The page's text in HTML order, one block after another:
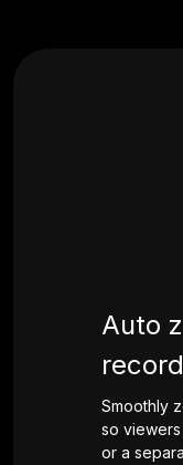
Auto
Smoothly
so
or a